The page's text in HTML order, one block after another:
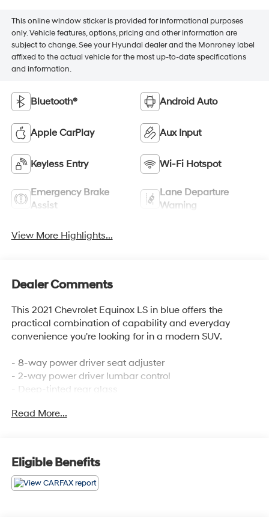
This online window sticker is provided for informational purposes
only. Vehicle features, options, pricing and other information are
subject to change. See your Hyundai dealer and the Monroney label
affixed to the actual vehicle for the most up-to-date specifications
and information.
Bluetooth® Android Auto
Apple CarPlay Aux Input
Keyless Entry Wi-Fi Hotspot
Emergency Brake
Assist
Lane Departure
Warning
View More Highlights...
Dealer Comments
This 2021 Chevrolet Equinox LS in blue offers the
practical combination of capability and everyday
convenience you're looking for in a modern SUV.
- 8-way power driver seat adjuster
- 2-way power driver lumbar control
- Deep-tinted rear glass
- 17 aluminum alloy wheels
- Automatic headlights with delay-off function
- Heated power door mirrors
- Remote keyless entry
- SiriusXM radio capability
Read More...
Eligible Benefits